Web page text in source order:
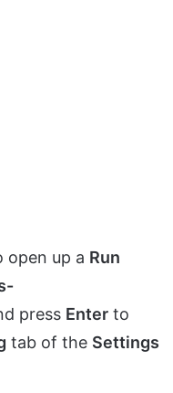
open up a Run
press Enter to
tab of the Settings